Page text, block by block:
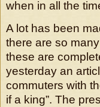
when in all the
A lot has been
there are so
these are
yesterday an
commuters with
if a king”. The